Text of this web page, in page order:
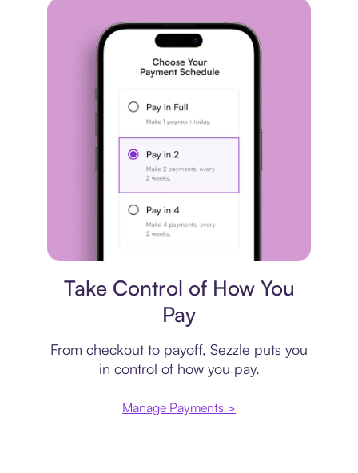
Take Control of How You
Pay
From checkout to payoff, Sezzle puts you
in control of how you pay.
Manage Payments >